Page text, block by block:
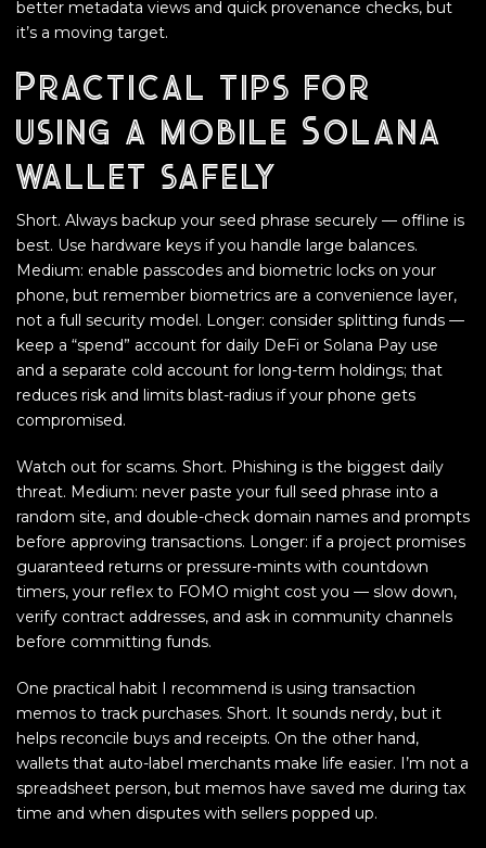
better metadata views and quick provenance checks, but
it’s a moving target.
Practical tips for
using a mobile Solana
wallet safely
Short. Always backup your seed phrase securely — offline is
best. Use hardware keys if you handle large balances.
Medium: enable passcodes and biometric locks on your
phone, but remember biometrics are a convenience layer,
not a full security model. Longer: consider splitting funds —
keep a “spend” account for daily DeFi or Solana Pay use
and a separate cold account for long-term holdings; that
reduces risk and limits blast-radius if your phone gets
compromised.
Watch out for scams. Short. Phishing is the biggest daily
threat. Medium: never paste your full seed phrase into a
random site, and double-check domain names and prompts
before approving transactions. Longer: if a project promises
guaranteed returns or pressure-mints with countdown
timers, your reflex to FOMO might cost you — slow down,
verify contract addresses, and ask in community channels
before committing funds.
One practical habit I recommend is using transaction
memos to track purchases. Short. It sounds nerdy, but it
helps reconcile buys and receipts. On the other hand,
wallets that auto-label merchants make life easier. I’m not a
spreadsheet person, but memos have saved me during tax
time and when disputes with sellers popped up.